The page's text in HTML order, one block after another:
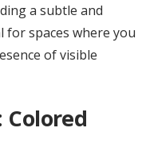
a subtle and
for spaces where you
of visible
Colored